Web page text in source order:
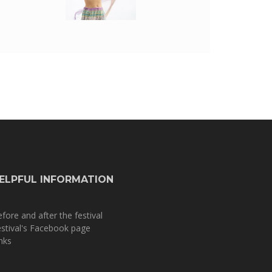
INFORMATION
and after the festival
Facebook page